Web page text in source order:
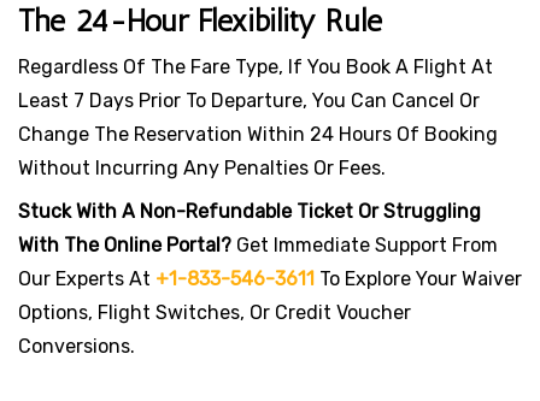
The 24-Hour Flexibility Rule
Regardless Of The Fare Type, If You Book A Flight At
Least 7 Days Prior To Departure, You Can Cancel Or
Change The Reservation Within 24 Hours Of Booking
Without Incurring Any Penalties Or Fees.
Stuck With A Non-Refundable Ticket Or Struggling
With The Online Portal? Get Immediate Support From
Our Experts At +1-833-546-3611 To Explore Your Waiver
Options, Flight Switches, Or Credit Voucher
Conversions.